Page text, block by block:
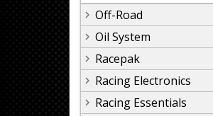
Off-Road
Oil System
Racepak
Racing Electronics
Racing Essentials